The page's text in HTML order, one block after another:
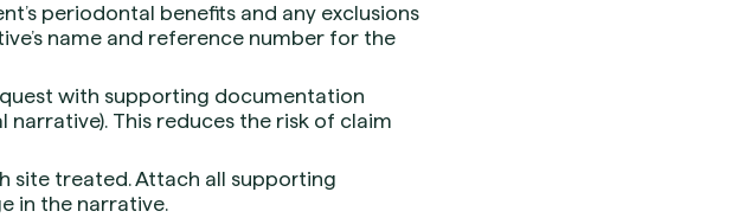
periodontal benefits and any exclusions
name and reference number for the
with supporting documentation
This reduces the risk of claim
site treated. Attach all supporting
in the narrative.